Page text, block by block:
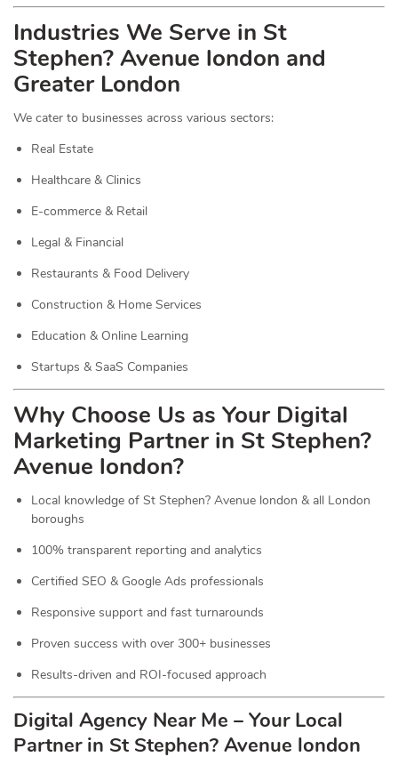
Industries We Serve in St
Stephen? Avenue london and
Greater London
We cater to businesses across various sectors:
Real Estate
Healthcare & Clinics
E-commerce & Retail
Legal & Financial
Restaurants & Food Delivery
Construction & Home Services
Education & Online Learning
Startups & SaaS Companies
Why Choose Us as Your Digital
Marketing Partner in St Stephen?
Avenue london?
Local knowledge of St Stephen? Avenue london & all London
boroughs
100% transparent reporting and analytics
Certified SEO & Google Ads professionals
Responsive support and fast turnarounds
Proven success with over 300+ businesses
Results-driven and ROI-focused approach
Digital Agency Near Me – Your Local
Partner in St Stephen? Avenue london